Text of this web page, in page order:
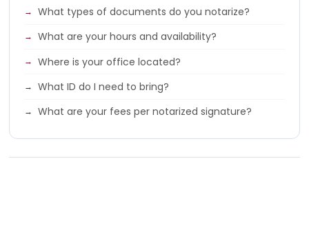
What types of documents do you notarize?
What are your hours and availability?
Where is your office located?
What ID do I need to bring?
What are your fees per notarized signature?